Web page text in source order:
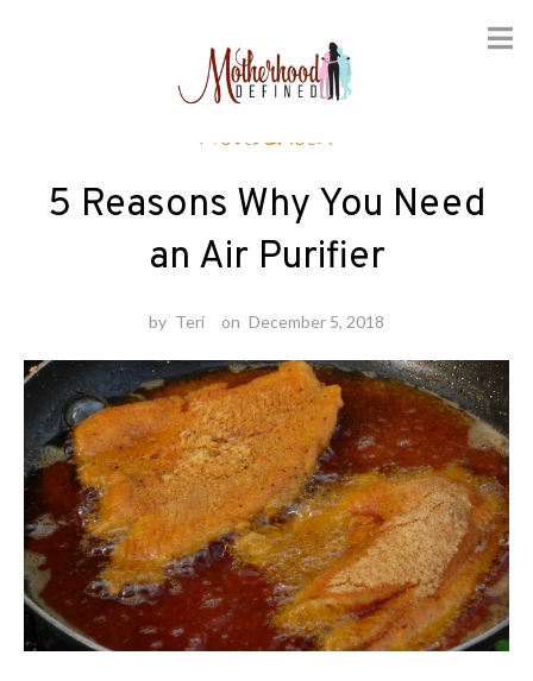
Household
5 Reasons Why You Need
an Air Purifier
by Teri on December 5, 2018